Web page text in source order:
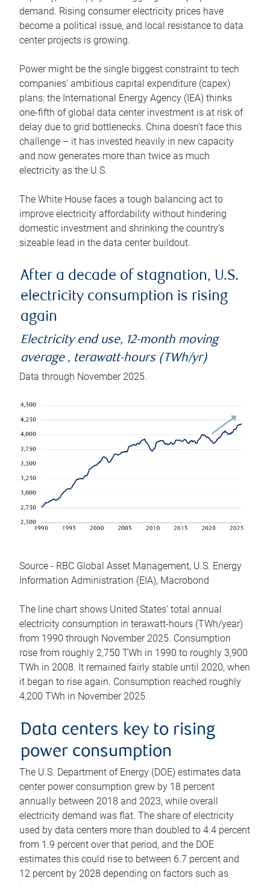
demand. Rising consumer electricity prices have
become a political issue, and local resistance to data
center projects is growing.
Power might be the single biggest constraint to tech
companies’ ambitious capital expenditure (capex)
plans: the International Energy Agency (IEA) thinks
one-fifth of global data center investment is at risk of
delay due to grid bottlenecks. China doesn’t face this
challenge – it has invested heavily in new capacity
and now generates more than twice as much
electricity as the U.S.
The White House faces a tough balancing act to
improve electricity affordability without hindering
domestic investment and shrinking the country’s
sizeable lead in the data center buildout.
After a decade of stagnation, U.S.
electricity consumption is rising
again
Electricity end use, 12-month moving
average , terawatt-hours (TWh/yr)
Data through November 2025.
Source - RBC Global Asset Management, U.S. Energy
Information Administration (EIA), Macrobond
The line chart shows United States’ total annual
electricity consumption in terawatt-hours (TWh/year)
from 1990 through November 2025. Consumption
rose from roughly 2,750 TWh in 1990 to roughly 3,900
TWh in 2008. It remained fairly stable until 2020, when
it began to rise again. Consumption reached roughly
4,200 TWh in November 2025.
Data centers key to rising
power consumption
The U.S. Department of Energy (DOE) estimates data
center power consumption grew by 18 percent
annually between 2018 and 2023, while overall
electricity demand was flat. The share of electricity
used by data centers more than doubled to 4.4 percent
from 1.9 percent over that period, and the DOE
estimates this could rise to between 6.7 percent and
12 percent by 2028 depending on factors such as